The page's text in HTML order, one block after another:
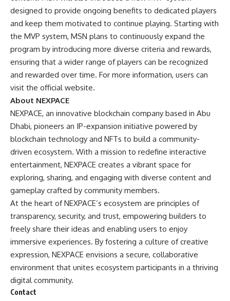
designed to provide ongoing benefits to dedicated players
and keep them motivated to continue playing. Starting with
the MVP system, MSN plans to continuously expand the
program by introducing more diverse criteria and rewards,
ensuring that a wider range of players can be recognized
and rewarded over time. For more information, users can
visit the official website.
About NEXPACE
NEXPACE, an innovative blockchain company based in Abu
Dhabi, pioneers an IP-expansion initiative powered by
blockchain technology and NFTs to build a community-
driven ecosystem. With a mission to redefine interactive
entertainment, NEXPACE creates a vibrant space for
exploring, sharing, and engaging with diverse content and
gameplay crafted by community members.
At the heart of NEXPACE’s ecosystem are principles of
transparency, security, and trust, empowering builders to
freely share their ideas and enabling users to enjoy
immersive experiences. By fostering a culture of creative
expression, NEXPACE envisions a secure, collaborative
environment that unites ecosystem participants in a thriving
digital community.
Contact